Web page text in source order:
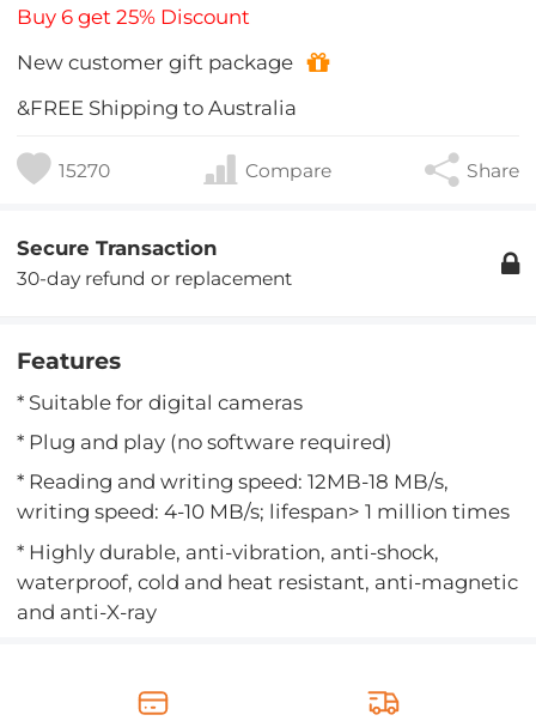
Buy 6 get 25% Discount
New customer gift package
&FREE Shipping to Australia
15270 Compare Share
Secure Transaction
30-day refund or replacement
Features
* Suitable for digital cameras
* Plug and play (no software required)
* Reading and writing speed: 12MB-18 MB/s,
writing speed: 4-10 MB/s; lifespan> 1 million times
* Highly durable, anti-vibration, anti-shock,
waterproof, cold and heat resistant, anti-magnetic
and anti-X-ray